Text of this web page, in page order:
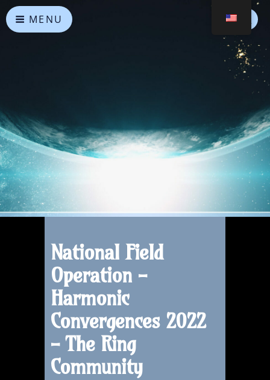
MENU
Heavenly Alliances
May peace prevail on Earth and in the Universe
National Field
Operation -
Harmonic
Convergences 2022
- The Ring
Community